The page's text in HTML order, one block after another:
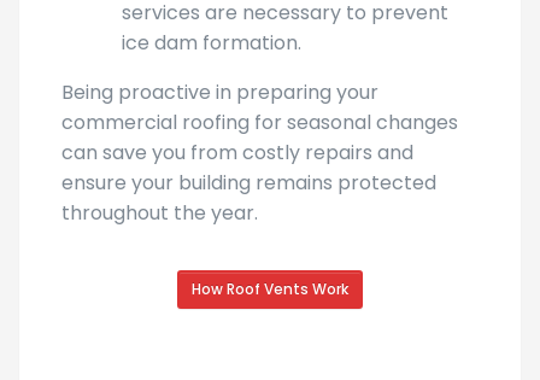
Evaluate whether snow removal
services are necessary to prevent
Being proactive in preparing your
commercial roofing for seasonal changes
can save you from costly repairs and
ensure your building remains protected